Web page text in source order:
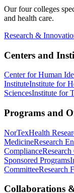
Our four colleges
and health care.
Research &
Centers and
Center for Human
InstituteInstitute for
SciencesInstitute for
Programs and
NorTexHealth
MedicineResearch
Compliance
Sponsored Programs
CommitteeResearch
Collaborations